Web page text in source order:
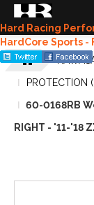
Hard Racing
HardCore Sports -
60-0168RB
RIGHT - '11-'18